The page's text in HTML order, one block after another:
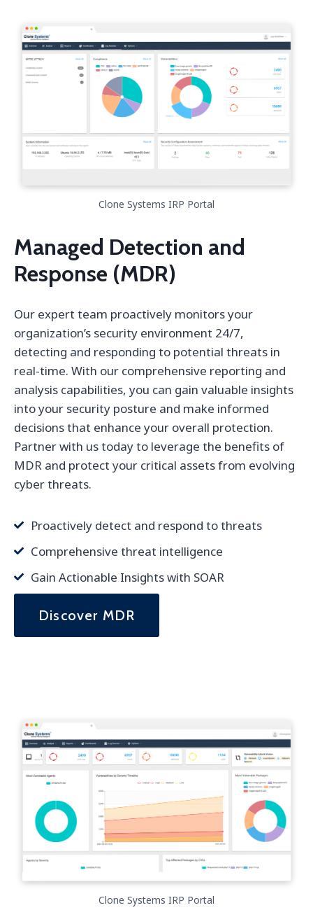
Clone Systems IRP Portal
Managed Detection and
Response (MDR)
Our expert team proactively monitors your
organization’s security environment 24/7,
detecting and responding to potential threats in
real-time. With our comprehensive reporting and
analysis capabilities, you can gain valuable insights
into your security posture and make informed
decisions that enhance your overall protection.
Partner with us today to leverage the benefits of
MDR and protect your critical assets from evolving
cyber threats.
Proactively detect and respond to threats
Comprehensive threat intelligence
Gain Actionable Insights with SOAR
Discover MDR
Clone Systems IRP Portal